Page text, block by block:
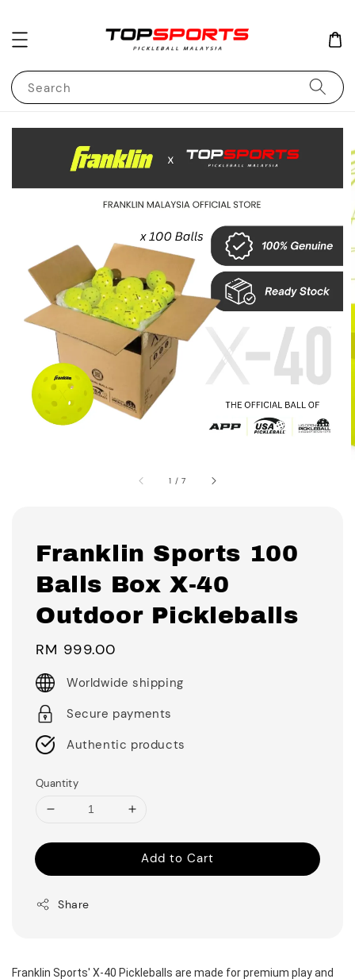
Search
1 /7
Franklin Sports 100
Balls Box X-40
Outdoor Pickleballs
Regular
price
RM 999.00
Worldwide shipping
Secure payments
Authentic products
Quantity
Add to Cart
Share
Franklin Sports' X-40 Pickleballs are made for premium play and